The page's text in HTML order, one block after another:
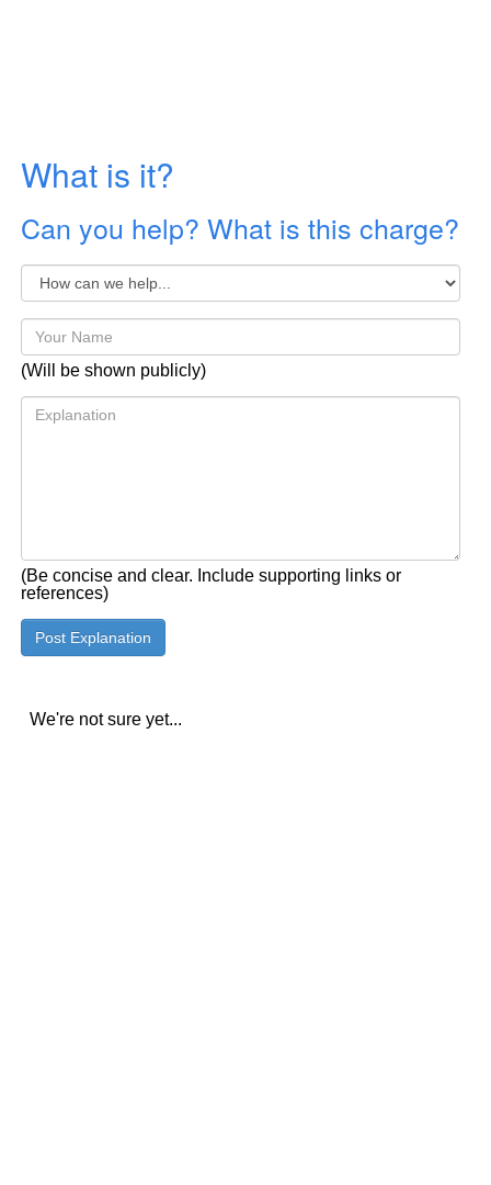
What is it?
Can you help? What is this charge?
(Will be shown publicly)
(Be concise and clear. Include supporting links or
references)
We're not sure yet...